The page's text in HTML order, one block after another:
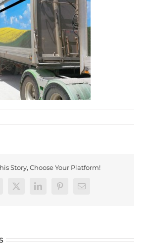
Story, Choose Your Platform!
X LinkedInPinterestEmail